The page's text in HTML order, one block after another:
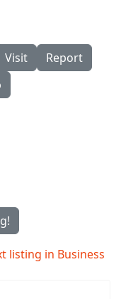
Visit
Report
listing in Business